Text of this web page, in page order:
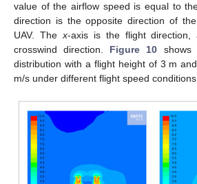
value of the airflow speed is equal to
direction is the opposite direction of
UAV. The x-axis is the flight
crosswind direction. Figure 10 shows
distribution with a flight height of 3 m
m/s under different flight speed conditions.